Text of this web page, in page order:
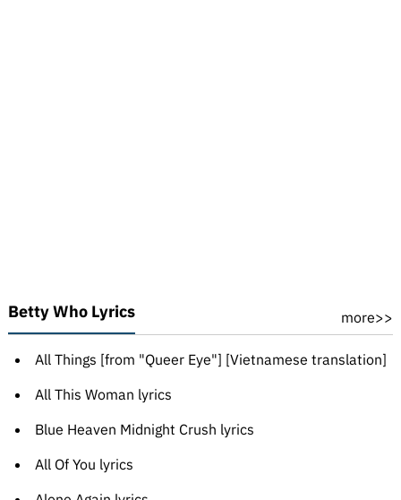
Betty Who Lyrics more>>
All Things [from "Queer Eye"] [Vietnamese translation]
All This Woman lyrics
Blue Heaven Midnight Crush lyrics
All Of You lyrics